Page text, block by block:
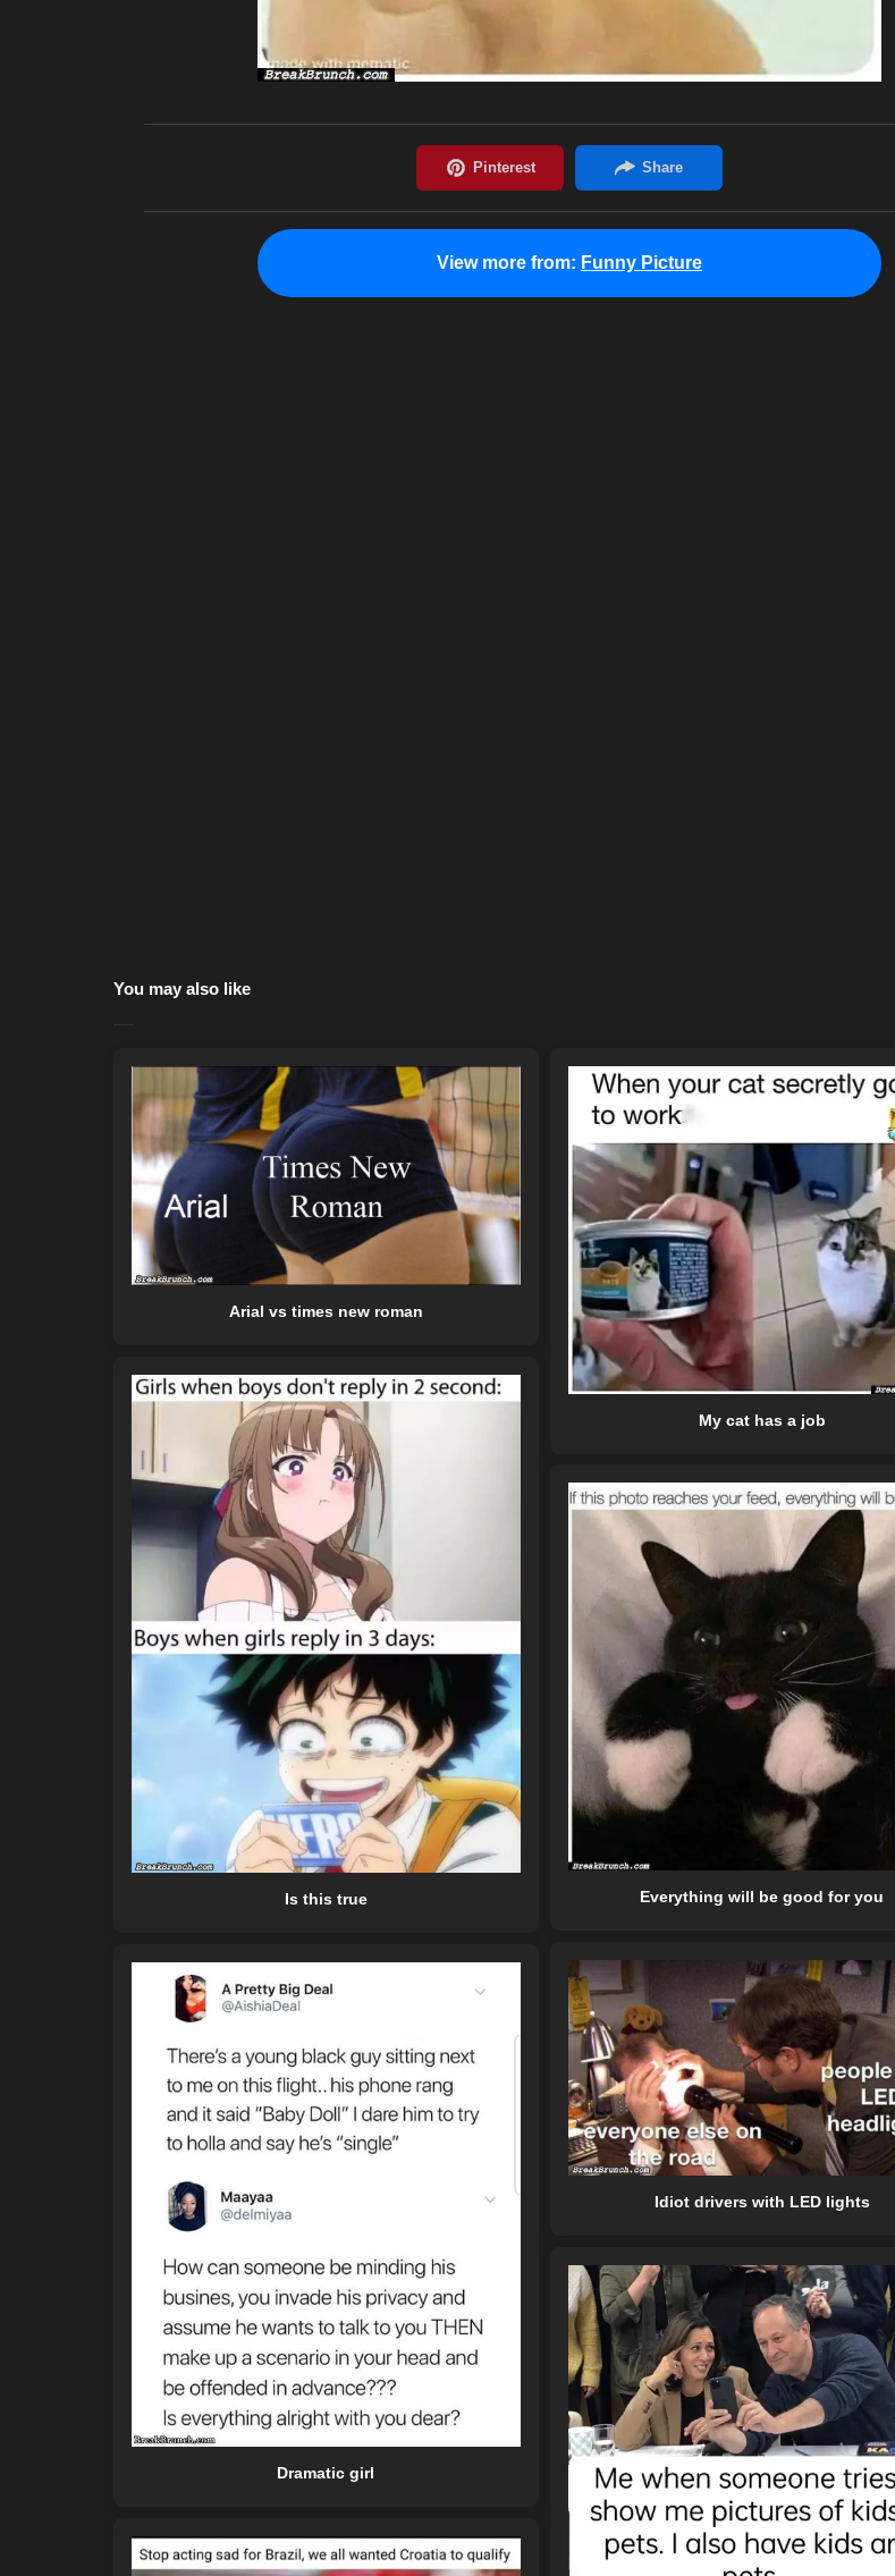
View more from: Funny Picture
You may also like
Arial vs times new roman
My cat has a job
Is this true Everything will be good for you
Idiot drivers with LED lights
Dramatic girl